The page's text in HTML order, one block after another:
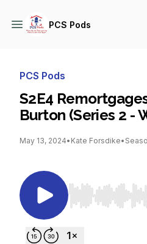
PCS Pods
PCS Pods
S2E4
Burton (Series 2 -
May 13, 2024• Kate Forsdike•
Use Left/Right to